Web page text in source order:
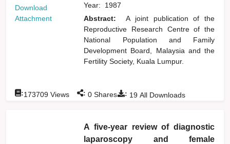
Download
Attachment
Year: 1987
Abstract:
A joint publication of the
Reproductive Research Centre of the
National Population and Family
Development Board, Malaysia and the
Fertility Society, Kuala Lumpur.
: 19 All Downloads
:173709 Views : 0 Shares
A five-year review of diagnostic
laparoscopy and female